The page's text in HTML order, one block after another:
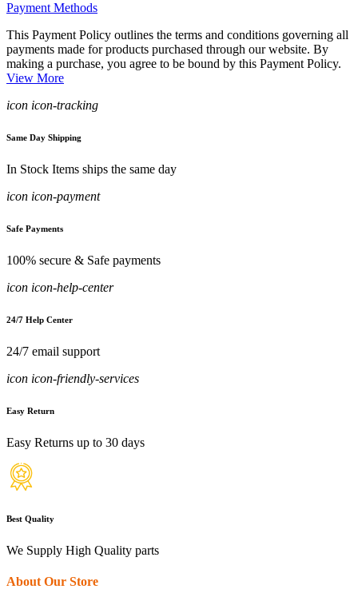
Payment Methods
This Payment Policy outlines the terms and conditions governing all
payments made for products purchased through our website. By
making a purchase, you agree to be bound by this Payment Policy.
View More
icon icon-tracking
Same Day Shipping
In Stock Items ships the same day
icon icon-payment
Safe Payments
100% secure & Safe payments
icon icon-help-center
24/7 Help Center
24/7 email support
icon icon-friendly-services
Easy Return
Easy Returns up to 30 days
Best Quality
We Supply High Quality parts
About Our Store